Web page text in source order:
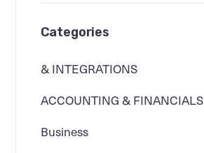
Categories
& INTEGRATIONS
ACCOUNTING & FINANCIALS
Business